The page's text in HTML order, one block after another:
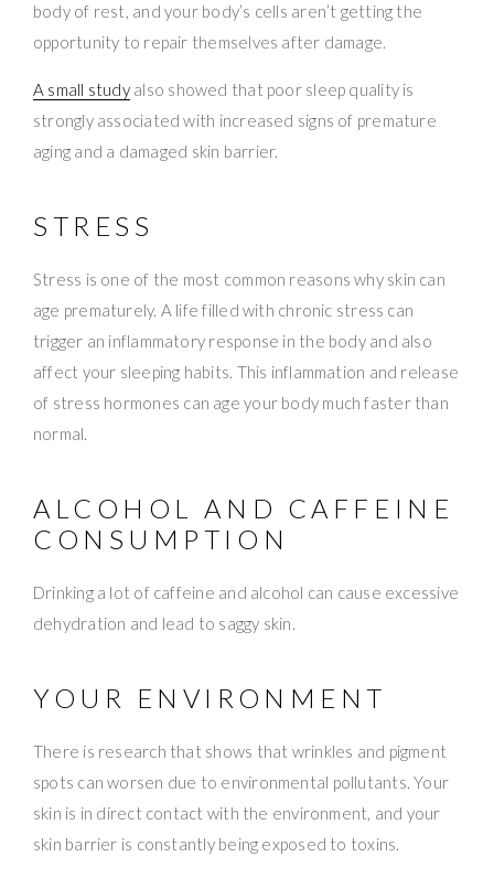
body of rest, and your body’s cells aren’t getting the
opportunity to repair themselves after damage.
A small studyalso showed that poor sleep quality is
strongly associated with increased signs of premature
aging and a damaged skin barrier.
STRESS
Stress is one of the most common reasons why skin can
age prematurely. A life filled with chronic stress can
trigger an inflammatory response in the body and also
affect your sleeping habits. This inflammation and release
of stress hormones can age your body much faster than
normal.
ALCOHOL AND CAFFEINE
CONSUMPTION
Drinking a lot of caffeine and alcohol can cause excessive
dehydration and lead to saggy skin.
YOUR ENVIRONMENT
There is research that shows that wrinkles and pigment
spots can worsen due to environmental pollutants. Your
skin is in direct contact with the environment, and your
skin barrier is constantly being exposed to toxins.